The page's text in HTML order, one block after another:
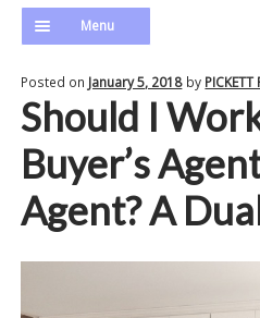
Menu
Pickett’s Listings
Search Entire MLS
Agents
Posted on January 5, 2018 by
Should I
Buyer’s
Agent? A